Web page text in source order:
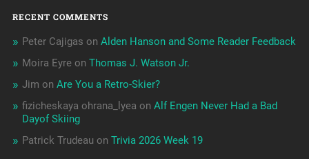
RECENT COMMENTS
Peter Cajigas on Alden Hanson and Some Reader Feedback
Moira Eyreon Thomas J. Watson Jr.
Jim on Are You a Retro-Skier?
fizicheskaya ohrana_lyea on Alf Engen Never Had a Bad
Dayof Skiing
Patrick Trudeau on Trivia 2026 Week 19